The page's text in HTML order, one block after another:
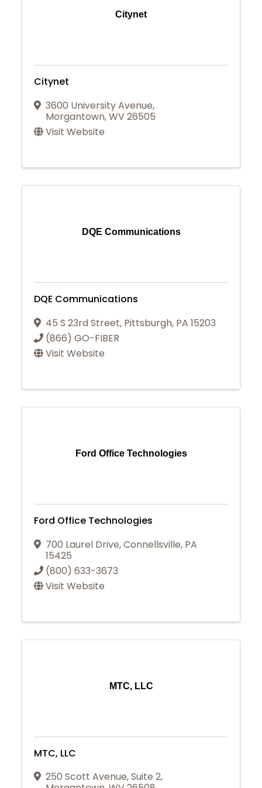
Citynet
Citynet
3600 University Avenue,
Morgantown,WV26505
Visit Website
DQE Communications
DQE Communications
45 S 23rd Street, Pittsburgh, PA15203
(866) GO-FIBER
Visit Website
Ford Office Technologies
Ford Office Technologies
700 Laurel Drive,Connellsville, PA
15425
(800) 633-3673
Visit Website
MTC, LLC
MTC, LLC
250 Scott Avenue,Suite 2,